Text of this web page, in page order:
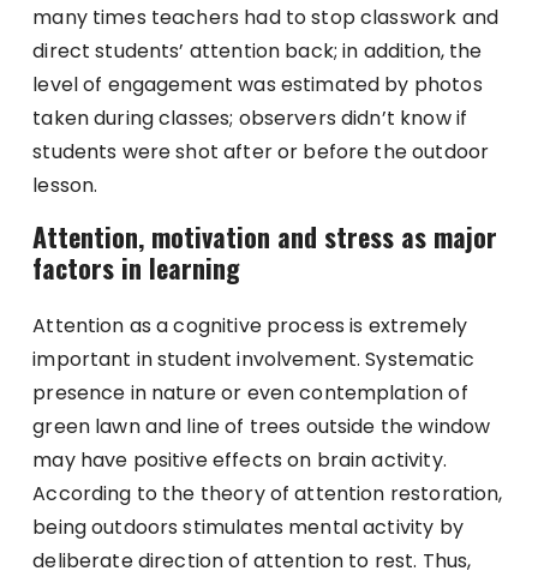
many times teachers had to stop classwork and
direct students’ attention back; in addition, the
level of engagement was estimated by photos
taken during classes; observers didn’t know if
students were shot after or before the outdoor
lesson.
Attention, motivation and stress as major
factors in learning
Attention as a cognitive process is extremely
important in student involvement. Systematic
presence in nature or even contemplation of
green lawn and line of trees outside the window
may have positive effects on brain activity.
According to the theory of attention restoration,
being outdoors stimulates mental activity by
deliberate direction of attention to rest. Thus,